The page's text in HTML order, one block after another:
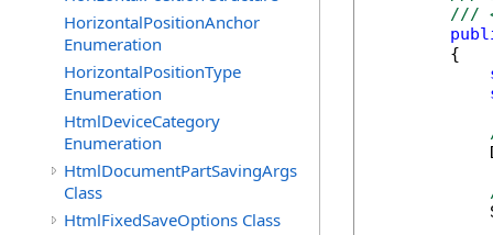
HorizontalPositionAnchor
Enumeration
HorizontalPositionType
Enumeration
HtmlDeviceCategory
Enumeration
HtmlDocumentPartSavingArgs
Class
HtmlFixedSaveOptions Class
///
        {